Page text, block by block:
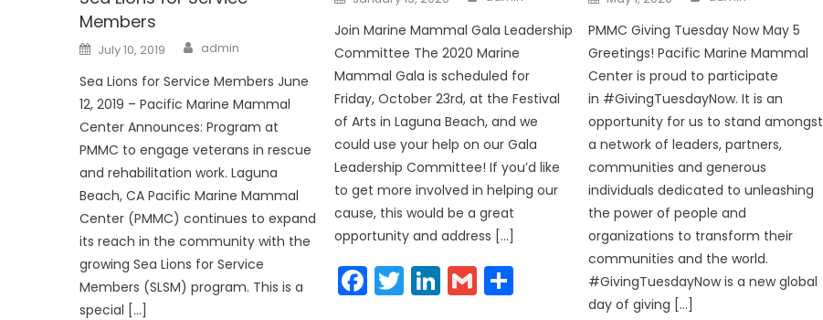
Members
Posted
on
July 10, 2019 Author
admin
Sea Lions for Service Members June
12, 2019 – Pacific Marine Mammal
Center Announces: Program at
PMMC to engage veterans in rescue
and rehabilitation work. Laguna
Beach, CA Pacific Marine Mammal
Center (PMMC) continues to expand
its reach in the community with the
growing Sea Lions for Service
Members (SLSM) program. This is a
special […]
on
Join Marine Mammal Gala Leadership
Committee The 2020 Marine
Mammal Gala is scheduled for
Friday, October 23rd, at the Festival
of Arts in Laguna Beach, and we
could use your help on our Gala
Leadership Committee! If you’d like
to get more involved in helping our
cause, this would be a great
opportunity and address […]
Facebook
Twitter
LinkedIn
GmailShare
on
PMMC Giving Tuesday Now May 5
Greetings! Pacific Marine Mammal
Center is proud to participate
in #GivingTuesdayNow. It is an
opportunity for us to stand amongst
a network of leaders, partners,
communities and generous
individuals dedicated to unleashing
the power of people and
organizations to transform their
communities and the world.
#GivingTuesdayNow is a new global
day of giving […]